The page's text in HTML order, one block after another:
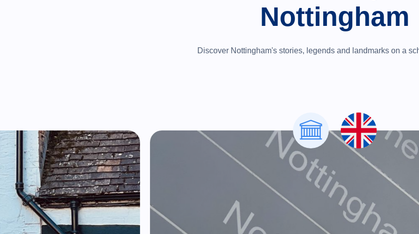
Nottingham
Discover Nottingham's stories, legends and landmarks on a